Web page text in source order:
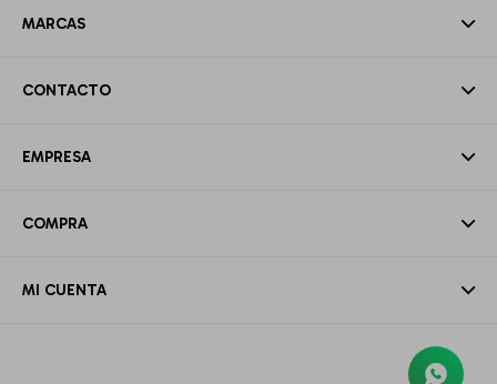
MARCAS
CONTACTO
EMPRESA
COMPRA
MI CUENTA